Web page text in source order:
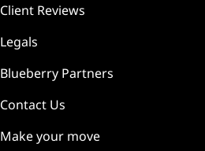
Client Reviews
Legals
Blueberry Partners
Contact Us
Make your move